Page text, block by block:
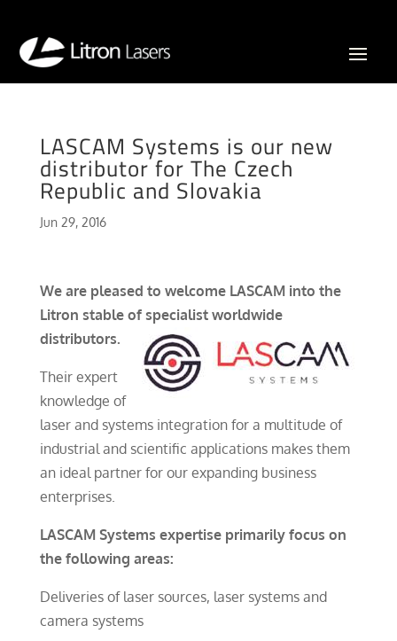
LASCAM Systems is our new
distributor for The Czech
Republic and Slovakia
Jun 29, 2016
We are pleased to welcome LASCAM into the
Litron stable of specialist worldwide
distributors.
Their expert
knowledge of
laser and systems integration for a multitude of
industrial and scientific applications makes them
an ideal partner for our expanding business
enterprises.
LASCAM Systems expertise primarily focus on
the following areas:
Deliveries of laser sources, laser systems and
camera systems